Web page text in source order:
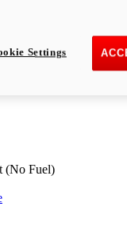
No Fuel
(No Fuel)
Settings